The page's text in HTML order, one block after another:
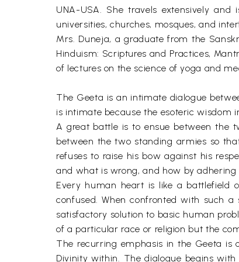
UNA-USA. She travels extensively and
universities, churches, mosques, and
Mrs. Duneja, a graduate from the
Hinduism: Scriptures and Practices,
of lectures on the science of yoga and
The Geeta is an intimate dialogue
is intimate because the esoteric wisdom
A great battle is to ensue between the
between the two standing armies so
refuses to raise his bow against his
and what is wrong, and how by
Every human heart is like a battlefield
confused. When confronted with such
satisfactory solution to basic human
of a particular race or religion but the
The recurring emphasis in the Geeta is
Divinity within. The dialogue begins